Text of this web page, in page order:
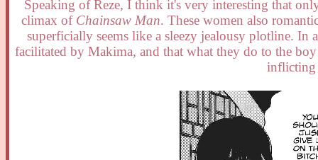
Speaking of Reze, I think it's very interesting that
climax of Chainsaw Man. These women also
superficially seems like a sleezy jealousy plotline. In
facilitated by Makima, and that what they do to the
inflicting